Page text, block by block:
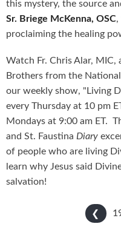
this mystery, the source
Sr. Briege McKenna, OSC,
proclaiming the healing
Watch Fr. Chris Alar, MIC,
Brothers from the
our weekly show, "Living
every Thursday at 10 pm
Mondays at 9:00 am ET.
and St. Faustina Diary
of people who are living
learn why Jesus said
salvation!
❮